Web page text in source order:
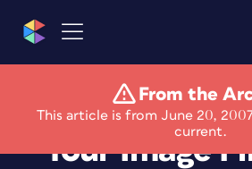
From the
This article is from June 20,
current.
Convert and
Your Image